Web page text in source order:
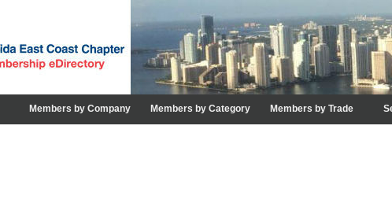
Members by Company Members by Category Members by Trade